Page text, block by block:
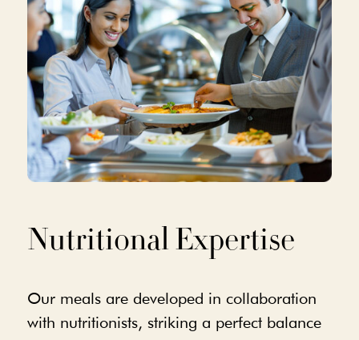
Nutritional Expertise
Our meals are developed in collaboration
with nutritionists, striking a perfect balance